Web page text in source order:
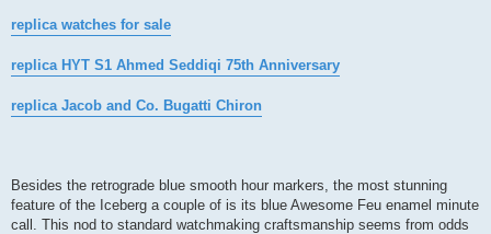
replica watches for sale
replica HYT S1 Ahmed Seddiqi 75th Anniversary
replica Jacob and Co. Bugatti Chiron
Besides the retrograde blue smooth hour markers, the most stunning
feature of the Iceberg a couple of is its blue Awesome Feu enamel minute
call. This nod to standard watchmaking craftsmanship seems from odds